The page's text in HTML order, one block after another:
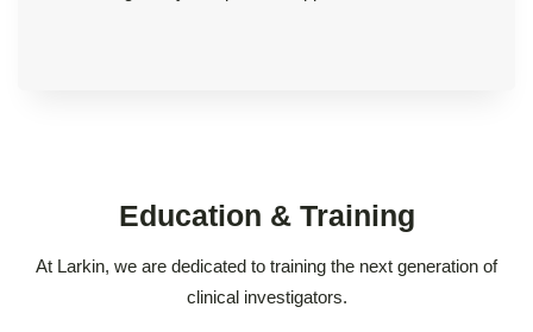
Education & Training
At Larkin, we are dedicated to training the next generation of
clinical investigators.